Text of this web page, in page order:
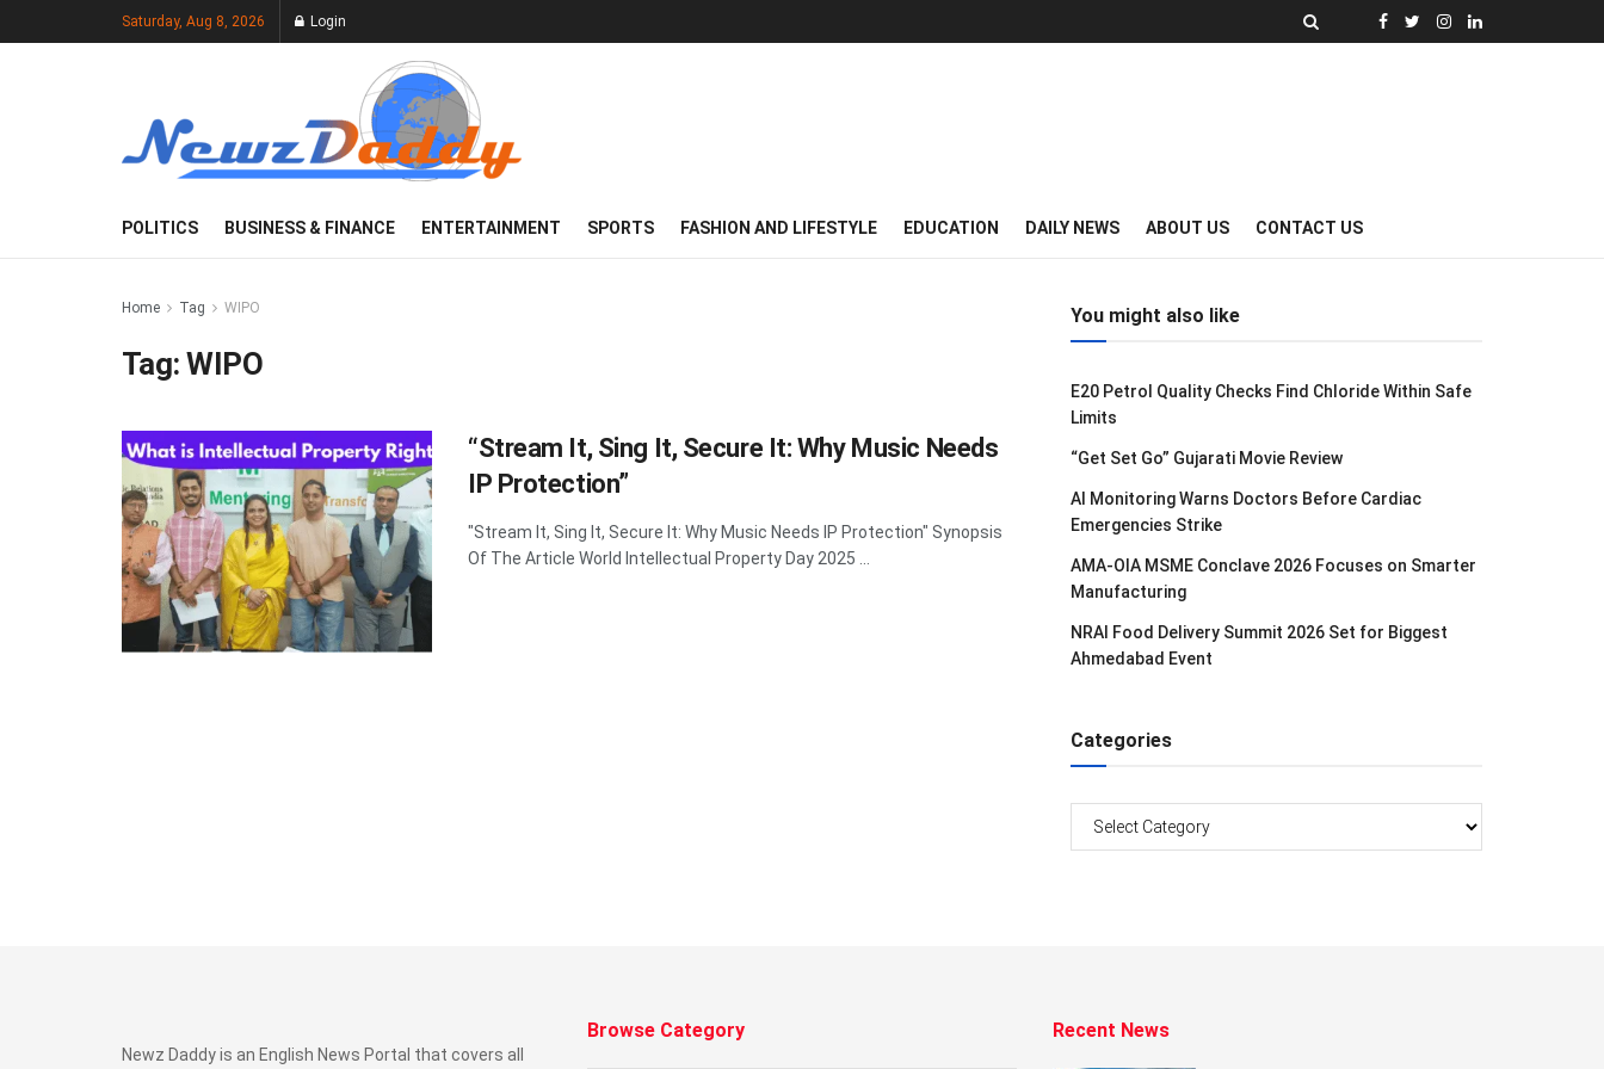
Saturday, Aug 8, 2026 Login
POLITICS BUSINESS & FINANCE ENTERTAINMENT SPORTS FASHION AND LIFESTYLE EDUCATION DAILY NEWS ABOUT US CONTACT US
Home Tag WIPO
Tag:WIPO
“Stream It, Sing It, Secure It: Why Music Needs
IP Protection”
"Stream It, Sing It, Secure It: Why Music Needs IP Protection" Synopsis
Of The Article World Intellectual Property Day 2025 ...
You might also like
E20 Petrol Quality Checks Find Chloride Within Safe
Limits
“Get Set Go” Gujarati Movie Review
AI Monitoring Warns Doctors Before Cardiac
Emergencies Strike
AMA-OIA MSME Conclave 2026 Focuses on Smarter
Manufacturing
NRAI Food Delivery Summit 2026 Set for Biggest
Ahmedabad Event
Categories
Newz Daddy is an English News Portal that covers all
Browse Category Recent News